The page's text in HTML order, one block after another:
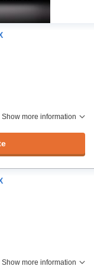
Show more information
Show more information